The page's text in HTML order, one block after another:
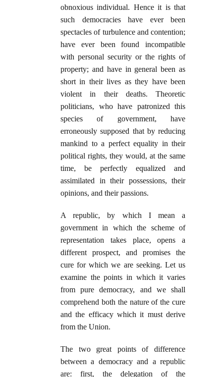
obnoxious individual. Hence it is that
such democracies have ever been
spectacles of turbulence and contention;
have ever been found incompatible
with personal security or the rights of
property; and have in general been as
short in their lives as they have been
violent in their deaths. Theoretic
politicians, who have patronized this
species of government, have
erroneously supposed that by reducing
mankind to a perfect equality in their
political rights, they would, at the same
time, be perfectly equalized and
assimilated in their possessions, their
opinions, and their passions.
A republic, by which I mean a
government in which the scheme of
representation takes place, opens a
different prospect, and promises the
cure for which we are seeking. Let us
examine the points in which it varies
from pure democracy, and we shall
comprehend both the nature of the cure
and the efficacy which it must derive
from the Union.
The two great points of difference
between a democracy and a republic
are: first, the delegation of the